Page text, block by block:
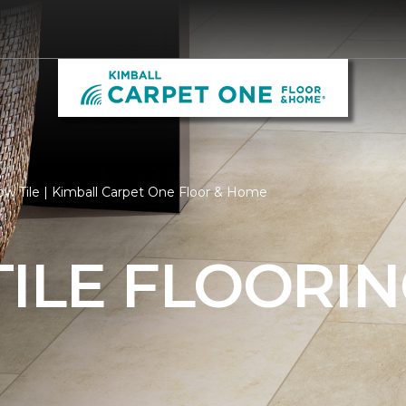
Tile | Kimball Carpet One Floor & Home